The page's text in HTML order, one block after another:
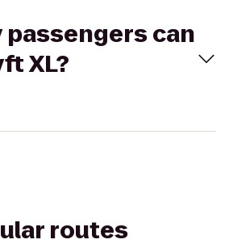
passengers can
XL?
routes